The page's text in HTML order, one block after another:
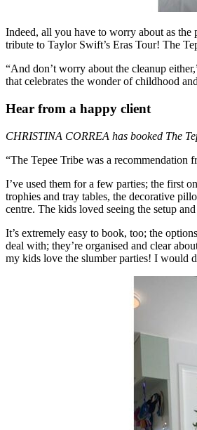
Indeed, all you have to worry about as the
tribute to Taylor Swift’s Eras Tour! The
“And don’t worry about the cleanup
that celebrates the wonder of childhood
Hear from a happy client
CHRISTINA CORREA has booked The
“The Tepee Tribe was a
I’ve used them for a few parties; the first
trophies and tray tables, the decorative
centre. The kids loved seeing the setup
It’s extremely easy to book, too; the
deal with; they’re organised and clear
my kids love the slumber parties! I would